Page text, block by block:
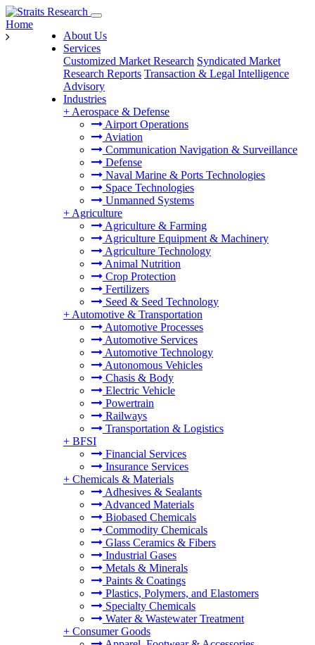
About Us
Services
Customized Market Research Syndicated Market
Research Reports Transaction & Legal Intelligence
Advisory
Industries
+ Aerospace & Defense
Airport Operations
Aviation
Communication Navigation & Surveillance
Defense
Naval Marine & Ports Technologies
Space Technologies
Unmanned Systems
+ Agriculture
Agriculture & Farming
Agriculture Equipment & Machinery
Agriculture Technology
Animal Nutrition
Crop Protection
Fertilizers
Seed & Seed Technology
+ Automotive & Transportation
Automotive Processes
Automotive Services
Automotive Technology
Autonomous Vehicles
Chasis & Body
Electric Vehicle
Powertrain
Railways
Transportation & Logistics
+ BFSI
Financial Services
Insurance Services
+ Chemicals & Materials
Adhesives & Sealants
Advanced Materials
Biobased Chemicals
Commodity Chemicals
Glass Ceramics & Fibers
Industrial Gases
Metals & Minerals
Paints & Coatings
Plastics, Polymers, and Elastomers
Specialty Chemicals
Water & Wastewater Treatment
+ Consumer Goods
Home